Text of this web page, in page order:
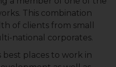
This combination
of clients from small
national corporates.
best places to work in